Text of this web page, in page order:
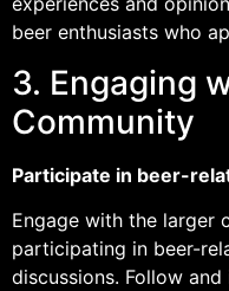
beer enthusiasts who
3. Engaging
Community
Participate in beer-
Engage with the larger
participating in beer-
discussions. Follow